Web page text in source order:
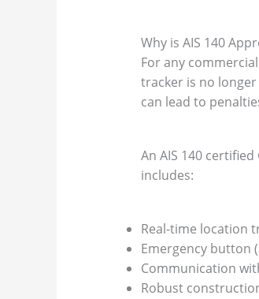
Why is AIS 140
For any
tracker is no
can lead to
An AIS 140
includes:
Real-time location
Emergency button
Communication
Robust